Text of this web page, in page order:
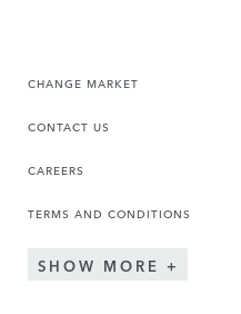
CHANGE MARKET
CONTACT US
CAREERS
TERMS AND CONDITIONS
SHOW MORE